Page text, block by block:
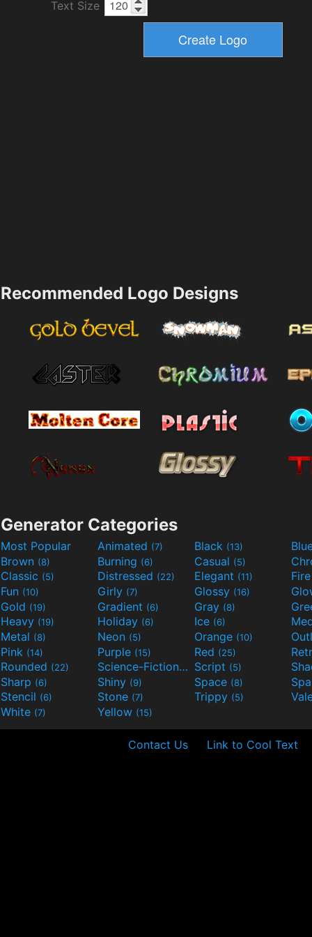
Text Size
Recommended Logo Designs
Generator Categories
Most Popular Animated (7) Black (13)
Brown (8) Burning (6) Casual (5)
Classic (5) Distressed (22) Elegant (11)
Fun (10) Girly (7) Glossy (16)
Gold (19) Gradient (6) Gray (8)
Heavy (19) Holiday (6) Ice (6)
Metal (8) Neon (5) Orange (10)
Pink (14) Purple (15) Red (25)
Rounded (22) Science-Fiction(9) Script (5)
Sharp (6) Shiny (9) Space (8)
Stencil (6) Stone (7) Trippy (5)
White (7) Yellow (15)
Contact Us Link to Cool Text